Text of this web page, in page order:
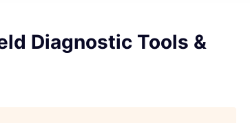
Diagnostic Tools &